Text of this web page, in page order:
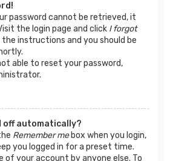
password cannot be retrieved, it
the login page and click I forgot
the instructions and you should be
able to reset your password,
off automatically?
Remember mebox when you login,
you logged in for a preset time.
of your account by anyone else. To